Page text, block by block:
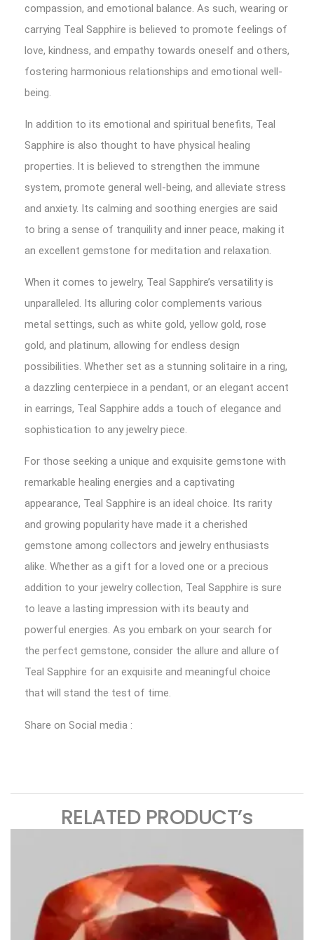
compassion, and emotional balance. As such, wearing or
carrying Teal Sapphire is believed to promote feelings of
love, kindness, and empathy towards oneself and others,
fostering harmonious relationships and emotional well-
being.
In addition to its emotional and spiritual benefits, Teal
Sapphire is also thought to have physical healing
properties. It is believed to strengthen the immune
system, promote general well-being, and alleviate stress
and anxiety. Its calming and soothing energies are said
to bring a sense of tranquility and inner peace, making it
an excellent gemstone for meditation and relaxation.
When it comes to jewelry, Teal Sapphire’s versatility is
unparalleled. Its alluring color complements various
metal settings, such as white gold, yellow gold, rose
gold, and platinum, allowing for endless design
possibilities. Whether set as a stunning solitaire in a ring,
a dazzling centerpiece in a pendant, or an elegant accent
in earrings, Teal Sapphire adds a touch of elegance and
sophistication to any jewelry piece.
For those seeking a unique and exquisite gemstone with
remarkable healing energies and a captivating
appearance, Teal Sapphire is an ideal choice. Its rarity
and growing popularity have made it a cherished
gemstone among collectors and jewelry enthusiasts
alike. Whether as a gift for a loved one or a precious
addition to your jewelry collection, Teal Sapphire is sure
to leave a lasting impression with its beauty and
powerful energies. As you embark on your search for
the perfect gemstone, consider the allure and allure of
Teal Sapphire for an exquisite and meaningful choice
that will stand the test of time.
Share on Social media :
RELATED PRODUCT’s